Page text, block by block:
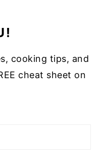
cooking tips, and
cheat sheet on